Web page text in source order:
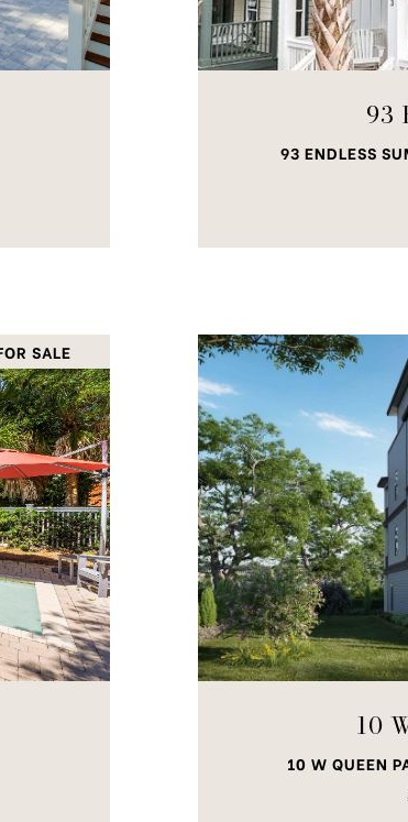
93
93 ENDLESS
SALE
10
10 W QUEEN